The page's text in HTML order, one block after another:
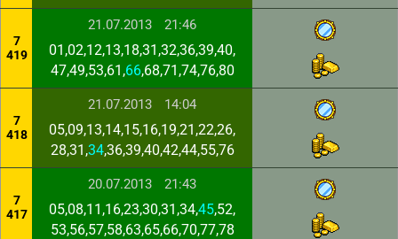
7
419
21.07.2013 21:46
01,02,12,13,18,31,32,36,39,40,
47,49,53,61,66,68,71,74,76,80
7
418
21.07.2013 14:04
05,09,13,14,15,16,19,21,22,26,
28,31,34,36,39,40,42,44,55,76
7
417
20.07.2013 21:43
05,08,11,16,23,30,31,34,45,52,
53,56,57,58,63,65,66,70,77,78